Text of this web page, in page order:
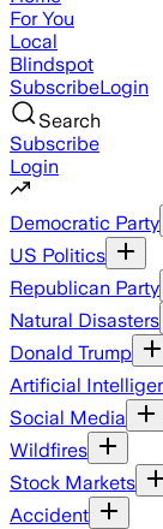
For You
Local
Blindspot
SubscribeLogin
Search
Subscribe
Login
Democratic Party
US Politics
Republican Party
Natural Disasters
Donald Trump
Artificial
Social Media
Wildfires
Stock Markets
Accident